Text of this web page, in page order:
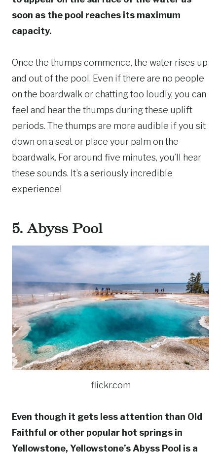
soon as the pool reaches its maximum
capacity.
Once the thumps commence, the water rises up
and out of the pool. Even if there are no people
on the boardwalk or chatting too loudly, you can
feel and hear the thumps during these uplift
periods. The thumps are more audible if you sit
down on a seat or place your palm on the
boardwalk. For around five minutes, you’ll hear
these sounds. It’s a seriously incredible
experience!
5. Abyss Pool
flickr.com
Even though it gets less attention than Old
Faithful or other popular hot springs in
Yellowstone, Yellowstone’s Abyss Pool is a